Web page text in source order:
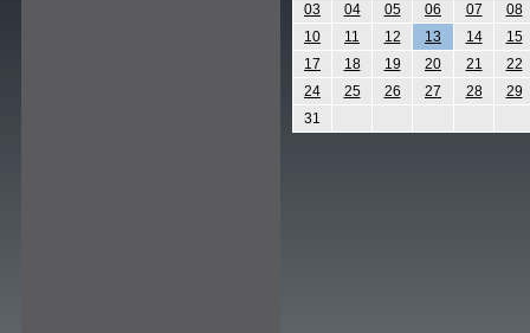
03
04 05 06 07
08
10
11 12 13 14
15
17
18 19 20 21
22
24
25 26 27 28
29
31